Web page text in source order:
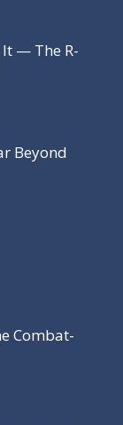
It — The R-
Beyond
Combat-